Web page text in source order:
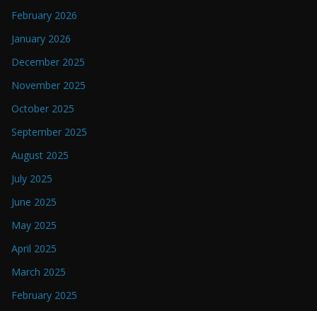
February 2026
January 2026
December 2025
November 2025
October 2025
September 2025
August 2025
July 2025
June 2025
May 2025
April 2025
March 2025
February 2025